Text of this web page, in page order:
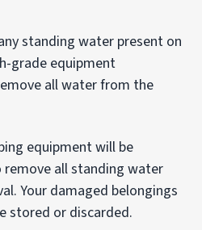
standing water present on
grade equipment
all water from the
equipment will be
all standing water
Your damaged belongings
stored or discarded.